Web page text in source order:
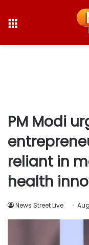
PM Modi
reliant in
health
News Street Live